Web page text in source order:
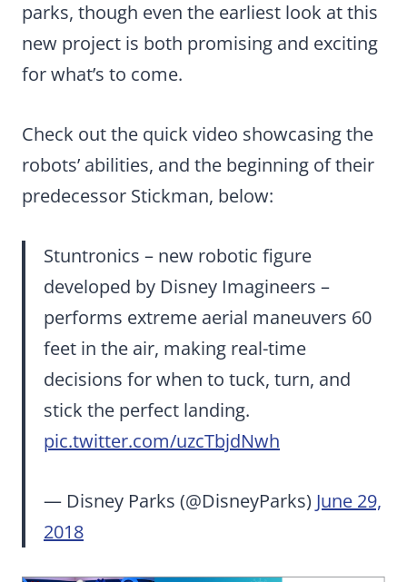
parks, though even the earliest look at this
new project is both promising and exciting
for what’s to come.
Check out the quick video showcasing the
robots’ abilities, and the beginning of their
predecessor Stickman, below:
Stuntronics – new robotic figure
developed by Disney Imagineers –
performs extreme aerial maneuvers 60
feet in the air, making real-time
decisions for when to tuck, turn, and
stick the perfect landing.
pic.twitter.com/uzcTbjdNwh
— Disney Parks (@DisneyParks) June 29,
2018